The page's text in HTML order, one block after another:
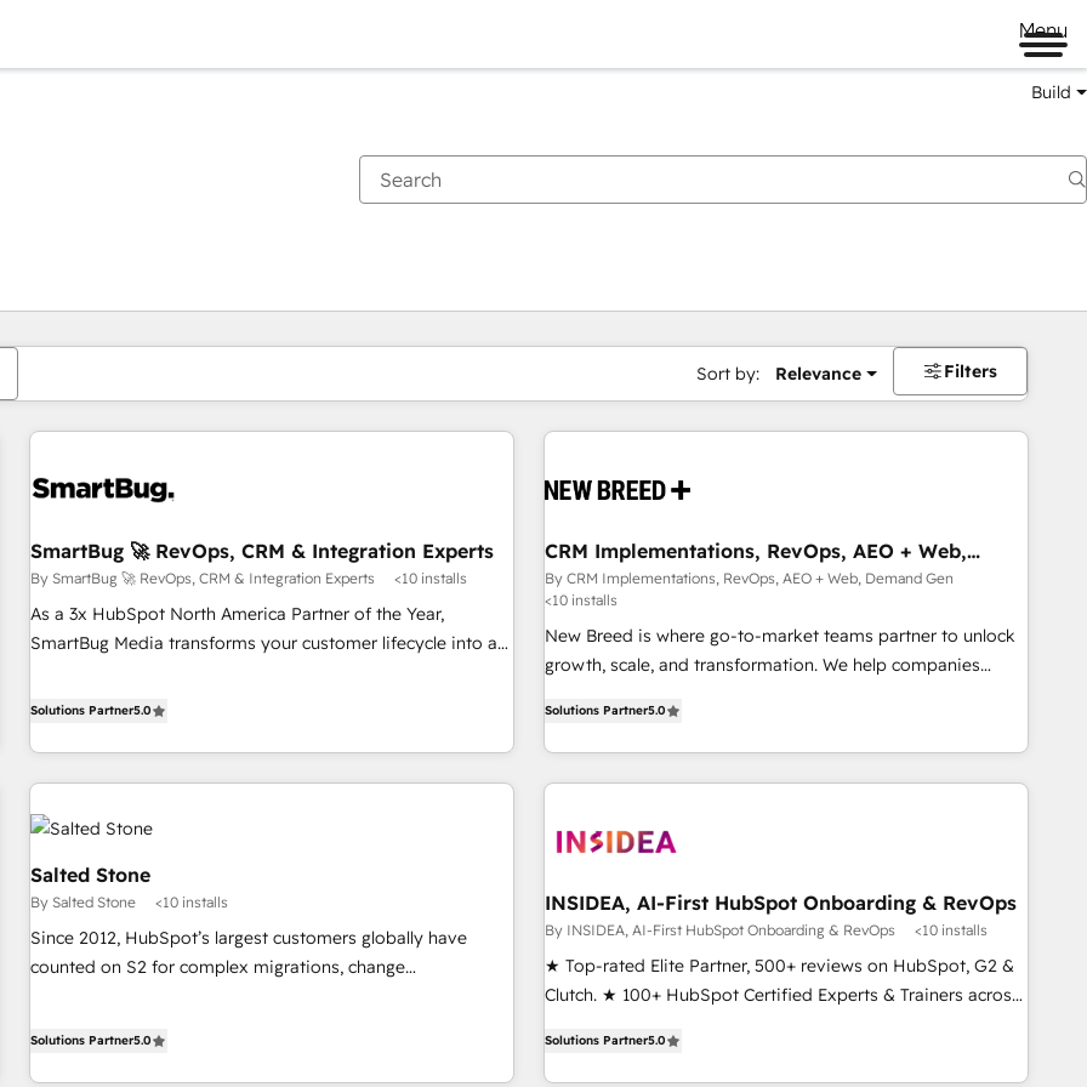
Menu
Build
Sort by: Relevance Filters
SmartBug 🚀 RevOps, CRM & Integration Experts
By SmartBug 🚀 RevOps, CRM & Integration Experts <10 installs
As a 3x HubSpot North America Partner of the Year,
SmartBug Media transforms your customer lifecycle into a
divisions Globalia (AI & Software) and Point Success Media
brands. 🔄 Implementation & Integration - Seamless
migrations and system integrations powered by Globalia’s
technical development team. - 19 HubSpot-certified trainers
funnel marketing and high-performance advertising via
Point Success Media. - Expert deployment of Breeze AI and
custom agents to automate growth. 🏆 Elite Excellence - 8
platform accreditations and deep HIPAA-compliance
Solutions Partner5.0
CRM Implementations, RevOps, AEO + Web,
Demand Gen
By CRM Implementations, RevOps, AEO + Web, Demand Gen
<10 installs
New Breed is where go-to-market teams partner to unlock
growth, scale, and transformation. We help companies
operationalize HubSpot’s Loop Marketing framework
through expert-led services, smart agents, and purpose-
built apps, tailored to your business. Together, we unlock
journey for clean data, scalability, & reporting. 🎯Demand
paid media. 👩‍💻Web Design: Build high-performing
websites with UX, messaging, & conversion strategy that
drive results. 🤖AI Strategy: Activate Breeze Agents,
configure HubSpot AI, & maximize AEO with tailored AI
integrations, hosting, & maintenance.
Solutions Partner5.0
Salted Stone
By Salted Stone <10 installs
Since 2012, HubSpot’s largest customers globally have
counted on S2 for complex migrations, change
Solutions Partner5.0
INSIDEA, AI-First HubSpot Onboarding & RevOps
By INSIDEA, AI-First HubSpot Onboarding & RevOps <10 installs
★ Top-rated Elite Partner, 500+ reviews on HubSpot, G2 &
Clutch. ★ 100+ HubSpot Certified Experts & Trainers across
★ AI-First, RevOps-led, Onboarding obsessed ★ Company
of the Year 2024/25 INSIDEA helps growing companies turn
Solutions Partner5.0
You are currently onPage
PagePagePagePagePagePagePagePagePage Page